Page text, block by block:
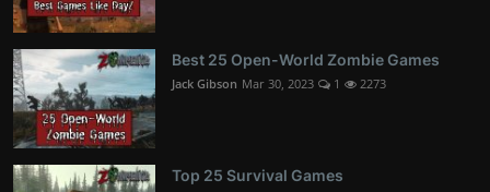
Best 25 Open-World Zombie Games
Jack Gibson Mar 30, 2023 1 2273
Top 25 Survival Games